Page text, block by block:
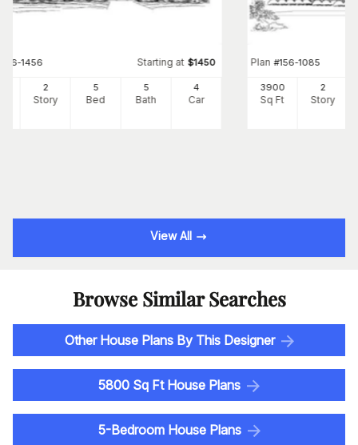
156-1456 Starting at $1450
2
Story
5
Bed
5
Bath
4
Car
Plan #156-1085
3900
Sq Ft
2
Story
View All
Browse Similar Searches
Other House Plans By This Designer
5800 Sq Ft House Plans
5-Bedroom House Plans